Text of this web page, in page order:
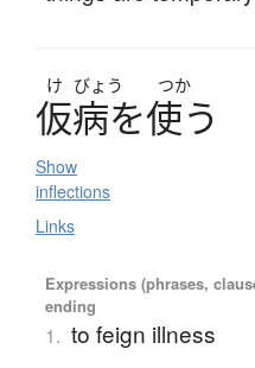
け びょう つか
仮病を使う
Show
inflections
Links
Expressions (phrases,
ending
1. to feign illness